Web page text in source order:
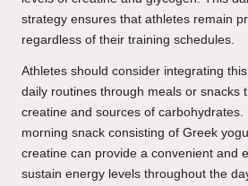
strategy ensures that athletes remain
regardless of their training schedules.
Athletes should consider integrating
daily routines through meals or snacks
creatine and sources of carbohydrates.
morning snack consisting of Greek
creatine can provide a convenient and
sustain energy levels throughout the